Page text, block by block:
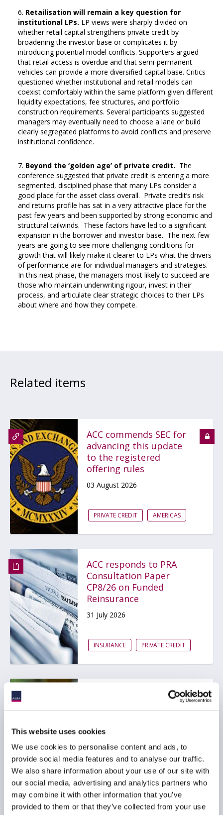
This website uses cookies
We use cookies to personalise content and ads, to
provide social media features and to analyse our traffic.
We also share information about your use of our site with
our social media, advertising and analytics partners who
may combine it with other information that you’ve
provided to them or that they’ve collected from your use
Retailisation will remain a key question for
institutional LPs. LP views were sharply divided on
whether retail capital strengthens private credit by
broadening the investor base or complicates it by
introducing potential model conflicts. Supporters argued
that retail access is overdue and that semi-permanent
vehicles can provide a more diversified capital base. Critics
questioned whether institutional and retail models can
coexist comfortably within the same platform given different
liquidity expectations, fee structures, and portfolio
construction requirements. Several participants suggested
managers may eventually need to choose a lane or build
clearly segregated platforms to avoid conflicts and preserve
institutional confidence.
Beyond the ‘golden age’ of private credit. The
conference suggested that private credit is entering a more
segmented, disciplined phase that many LPs consider a
good place for the asset class overall. Private credit’s risk
and returns profile has sat in a very attractive place for the
past few years and been supported by strong economic and
structural tailwinds. These factors have led to a significant
expansion in the borrower and investor base. The next few
years are going to see more challenging conditions for
growth that will likely make it clearer to LPs what the drivers
of performance are for individual managers and strategies.
In this next phase, the managers most likely to succeed are
those who maintain underwriting rigour, invest in their
process, and articulate clear strategic choices to their LPs
about where and how they compete.
Related items
ACC commends SEC for
advancing this update
to the registered
offering rules
03 August 2026
PRIVATE CREDIT AMERICAS
ACC responds to PRA
Consultation Paper
CP8/26 on Funded
Reinsurance
31 July 2026
INSURANCE PRIVATE CREDIT
ACC Comment letter on
SEC Registered Offering
29 July 2026
BDCS PRIVATE CREDIT